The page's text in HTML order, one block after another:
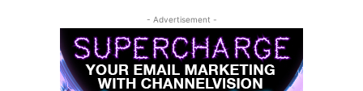
- Advertisement -